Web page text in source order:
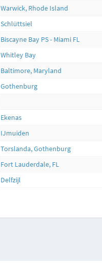
Warwick, Rhode Island
Schlüttsiel
Biscayne Bay PS - Miami FL
Whitley Bay
Baltimore, Maryland
Gothenburg
Ekenas
IJmuiden
Torslanda, Gothenburg
Fort Lauderdale, FL
Delfzijl